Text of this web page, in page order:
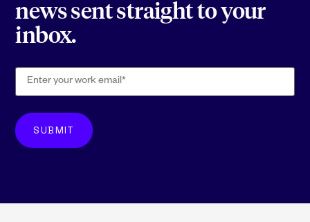
news sent straight to your
inbox.